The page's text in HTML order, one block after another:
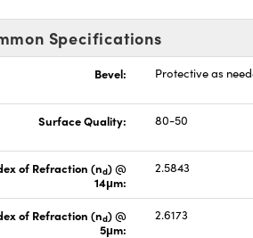
Specifications
Bevel: Protective as
Surface Quality: 80-50
of Refraction (nd) @
14μm:
2.5843
of Refraction (nd) @
5μm:
2.6173